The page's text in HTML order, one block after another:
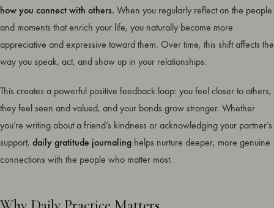
how you connect with others. When you regularly reflect on the people
and moments that enrich your life, you naturally become more
appreciative and expressive toward them. Over time, this shift affects the
way you speak, act, and show up in your relationships.
This creates a powerful positive feedback loop: you feel closer to others,
they feel seen and valued, and your bonds grow stronger. Whether
you’re writing about a friend’s kindness or acknowledging your partner’s
support, daily gratitude journaling helps nurture deeper, more genuine
connections with the people who matter most.